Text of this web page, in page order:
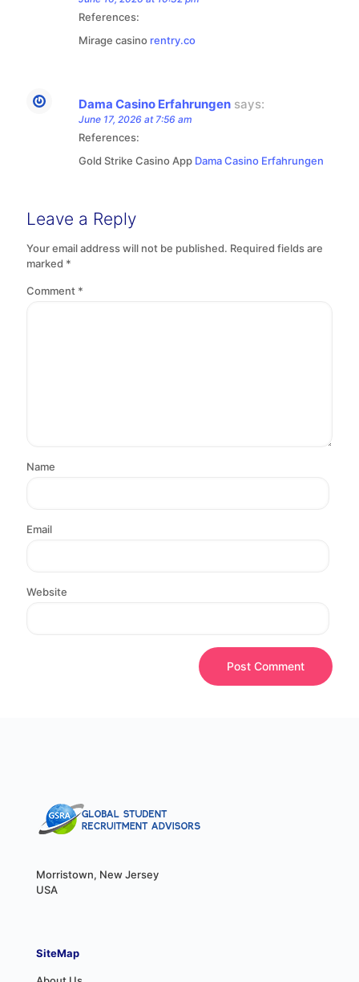
References:
Mirage casino rentry.co
Dama Casino Erfahrungen says:
June 17, 2026 at 7:56 am
References:
Gold Strike Casino App Dama Casino Erfahrungen
Leave a Reply
Your email address will not be published. Required fields are
marked *
Comment *
Name
Email
Website
Morristown, New Jersey
USA
SiteMap